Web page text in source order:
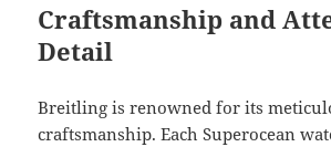
Craftsmanship and
Detail
Breitling is renowned for its
craftsmanship. Each Superocean